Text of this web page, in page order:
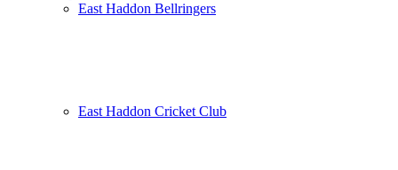
East Haddon Bellringers
East Haddon Cricket Club